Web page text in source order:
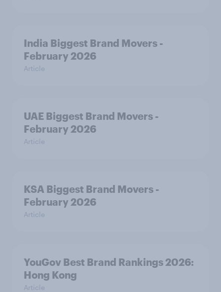
India Biggest Brand Movers -
February 2026
Article
UAE Biggest Brand Movers -
February 2026
Article
KSA Biggest Brand Movers -
February 2026
Article
YouGov Best Brand Rankings 2026:
Hong Kong
Article